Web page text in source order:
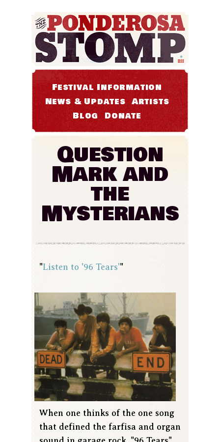
Festival Information
News & Updates Artists
Blog Donate
Question
Mark and
the
Mysterians
"Listen to '96 Tears'"
When one thinks of the one song
that defined the farfisa and organ